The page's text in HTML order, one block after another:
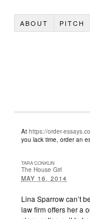
ABOUT PITCH
At https://order-
you lack time, order an
TARA CONKLIN
The House Girl
MAY 16, 2014
Lina Sparrow can’t
law firm offers her a